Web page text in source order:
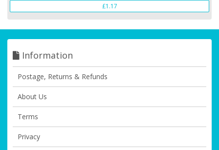
£1.17
Information
Postage, Returns & Refunds
About Us
Terms
Privacy